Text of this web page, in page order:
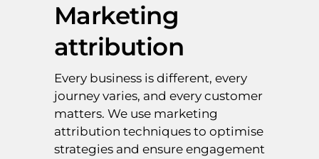
Marketing
attribution
Every business is different, every
journey varies, and every customer
matters. We use marketing
attribution techniques to optimise
strategies and ensure engagement